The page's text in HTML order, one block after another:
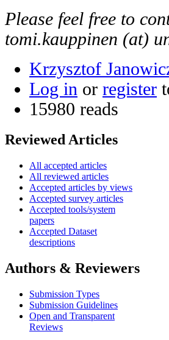
Please feel free to
tomi.kauppinen (at)
Krzysztof
Log in or register
15980 reads
Reviewed Articles
All accepted articles
All reviewed articles
Accepted articles by views
Accepted survey articles
Accepted tools/system
papers
Accepted Dataset
descriptions
Authors & Reviewers
Submission Types
Submission Guidelines
Open and Transparent
Reviews